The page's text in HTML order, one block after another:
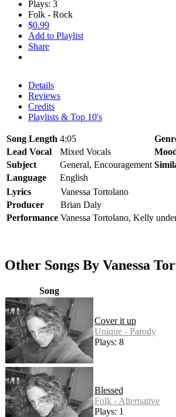
Plays: 3
Folk - Rock
$0.99
Add to Playlist
Share
Details
Reviews
Credits
Playlists & Top 10's
Song Length 4:05
Lead Vocal
Mixed Vocals
Subject
General, Encouragement
Language
English
Lyrics
Vanessa Tortolano
Producer
Brian Daly
Performance Vanessa Tortolano, Kelly
Other Songs By Vanessa
Song
Cover it up
Unique - Parody
Plays: 8
Blessed
Folk - Alternative
Plays: 1